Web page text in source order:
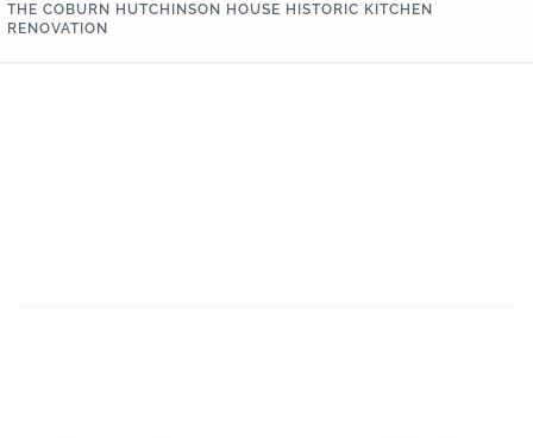
THE COBURN HUTCHINSON HOUSE HISTORIC KITCHEN
RENOVATION